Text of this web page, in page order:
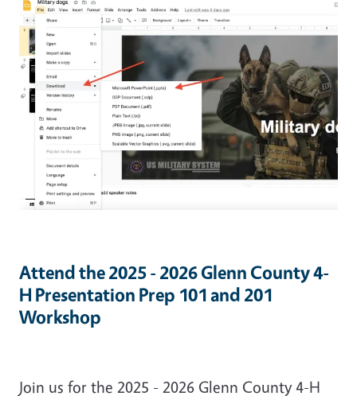
Attend the 2025 - 2026 Glenn County 4-
H Presentation Prep 101 and 201
Workshop
Join us for the 2025 - 2026 Glenn County 4-H